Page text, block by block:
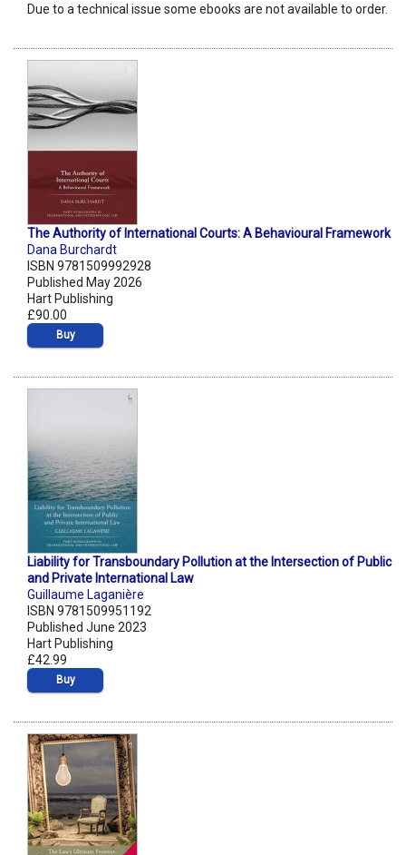
Due to a technical issue some ebooks are not available to order.
The Authority of International Courts: A Behavioural Framework
Dana Burchardt
ISBN 9781509992928
Published May 2026
Hart Publishing
£90.00
Buy
Liability for Transboundary Pollution at the Intersection of Public
and Private International Law
Guillaume Laganière
ISBN 9781509951192
Published June 2023
Hart Publishing
£42.99
Buy